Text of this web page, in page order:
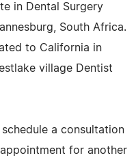
in Dental Surgery
South Africa.
to California in
village Dentist
a consultation
for another